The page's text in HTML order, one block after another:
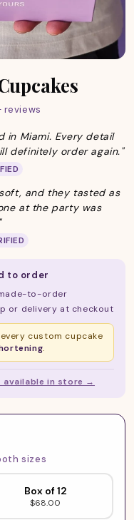
reviews
in Miami. Every detail
definitely order again."
and they tasted as
at the party was
to order
to-order
or delivery at checkout
custom cupcake
.
available in store →
sizes
Box of 12
$68.00